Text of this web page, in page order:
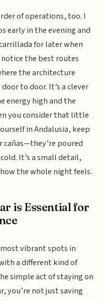
of operations, too. I
early in the evening and
for later when
notice the best routes
the architecture
to door. It’s a clever
energy high and the
you consider that little
in Andalusia, keep
poured
It’s a small detail,
the whole night feels.
is Essential for
vibrant spots in
a different kind of
simple act of staying on
you’re not just saving